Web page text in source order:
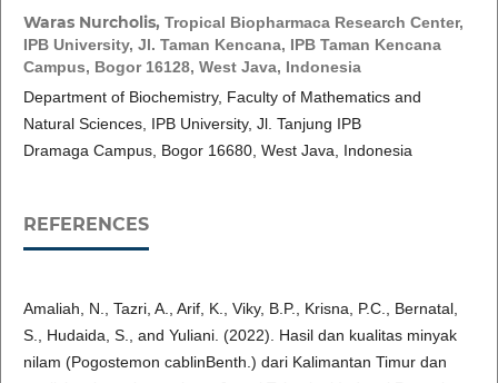
Waras Nurcholis, Tropical Biopharmaca Research Center,
IPB University, Jl. Taman Kencana, IPB Taman Kencana
Campus, Bogor 16128, West Java, Indonesia
Department of Biochemistry, Faculty of Mathematics and
Natural Sciences, IPB University, Jl. Tanjung IPB
Dramaga Campus, Bogor 16680, West Java, Indonesia
REFERENCES
Amaliah, N., Tazri, A., Arif, K., Viky, B.P., Krisna, P.C., Bernatal,
S., Hudaida, S., and Yuliani. (2022). Hasil dan kualitas minyak
nilam (Pogostemon cablinBenth.) dari Kalimantan Timur dan